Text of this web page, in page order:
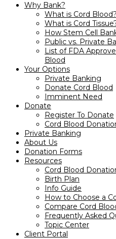
Why Bank?
What is Cord Blood?
What is Cord
How Stem Cell
Public vs. Private
List of FDA
Blood
Your Options
Private Banking
Donate Cord Blood
Imminent Need
Donate
Register To Donate
Cord Blood
Private Banking
About Us
Donation Forms
Resources
Cord Blood
Birth Plan
Info Guide
How to Choose a
Compare Cord
Frequently Asked
Topic Center
Client Portal